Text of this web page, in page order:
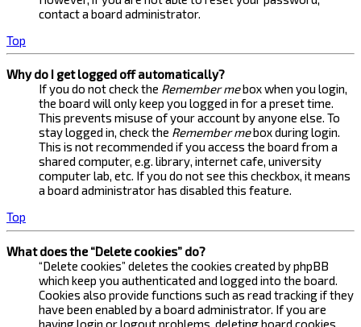
contact a board administrator.
Top
Why do I get logged off automatically?
If you do not check the Remember mebox when you login,
the board will only keep you logged in for a preset time.
This prevents misuse of your account by anyone else. To
stay logged in, check the Remember mebox during login.
This is not recommended if you access the board from a
shared computer, e.g. library, internet cafe, university
computer lab, etc. If you do not see this checkbox, it means
a board administrator has disabled this feature.
Top
What does the “Delete cookies” do?
“Delete cookies” deletes the cookies created by phpBB
which keep you authenticated and logged into the board.
Cookies also provide functions such as read tracking if they
have been enabled by a board administrator. If you are
having login or logout problems, deleting board cookies